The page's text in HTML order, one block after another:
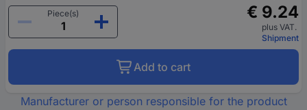
Piece(s)
€ 9.24
plus VAT.
Shipment
Add to cart
Manufacturer or person responsible for the product